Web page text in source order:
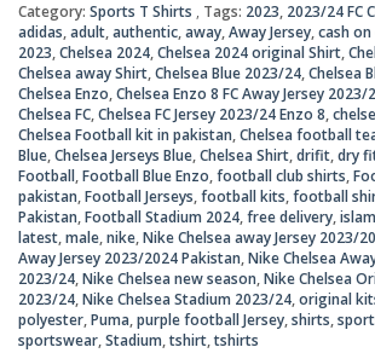
2023/2024
quantity
Category: Sports T Shirts Tags: 2023, 2023/24 FC
adidas,adult,authentic,away,Away Jersey,cash
2023,Chelsea 2024,Chelsea 2024 original Shirt,
Chelsea away Shirt,Chelsea Blue 2023/24,Chelsea
Chelsea Enzo,Chelsea Enzo 8 FC Away Jersey 2023/
Chelsea FC,Chelsea FC Jersey 2023/24 Enzo 8,
Chelsea Football kit in pakistan,Chelsea football
Blue,Chelsea Jerseys Blue,Chelsea Shirt,drifit,dry
Football,Football Blue Enzo,football club shirts,
pakistan,Football Jerseys,football kits,football
Pakistan,Football Stadium 2024,free delivery,
latest,male,nike,Nike Chelsea away Jersey 2023/
Away Jersey 2023/2024 Pakistan,Nike Chelsea
2023/24,Nike Chelsea new season,Nike Chelsea
2023/24,Nike Chelsea Stadium 2023/24,original
polyester,Puma,purple football Jersey,shirts,
sportswear,Stadium,tshirt,tshirts